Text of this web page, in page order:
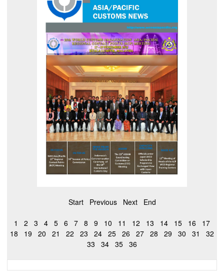
Start Previous Next End
1 2 3 4 5 6 7 8 9 10 11 12 13 14 15 16
17
18
19 20 21 22 23 24 25 26 27 28 29 30 31
32
33
34 35 36